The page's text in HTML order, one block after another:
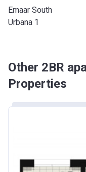
Emaar South
Urbana 1
Other 2BR
Properties